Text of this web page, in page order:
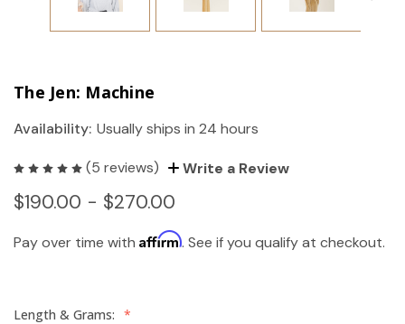
The Jen: Machine
Availability: Usually ships in 24 hours
(5 reviews) Write a Review
$190.00 - $270.00
Pay over time with Affirm. See if you qualify at checkout.
Length & Grams: *